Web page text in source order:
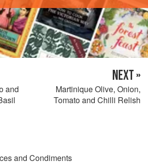
and
NEXT »
Martinique Olive, Onion,
Tomato and Chilli Relish
and Condiments